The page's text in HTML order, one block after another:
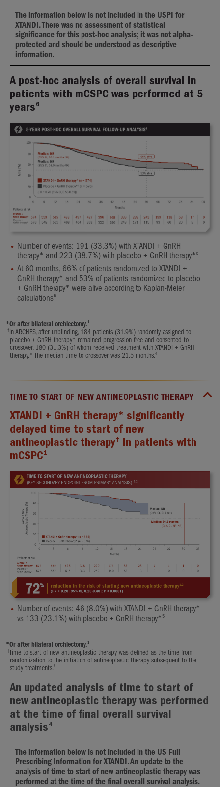
The information below is not included in the USPI for
XTANDI. There was no assessment of statistical
significance for this post-hoc analysis; it was not alpha-
protected and should be understood as descriptive
information.
A post-hoc analysis of overall survival in
patients with mCSPC was performed at 5
years 6
Number of events: 191 (33.3%) with XTANDI + GnRH
therapy* and 223 (38.7%) with placebo + GnRH therapy* 6
At 60 months, 66% of patients randomized to XTANDI +
GnRH therapy* and 53% of patients randomized to placebo
+ GnRH therapy* were alive according to Kaplan-Meier
calculations6
*Or after bilateral orchiectomy. 1
† In ARCHES, after unblinding, 184 patients (31.9%) randomly assigned to
placebo + GnRH therapy* remained progression free and consented to
crossover, 180 (31.3%) of whom received treatment with XTANDI + GnRH
therapy.* The median time to crossover was 21.5 months.4
TIME TO START OF NEW ANTINEOPLASTIC THERAPY
XTANDI + GnRH therapy* significantly
delayed time to start of new
antineoplastic therapy† in patients with
mCSPC 1
Number of events: 46 (8.0%) with XTANDI + GnRH therapy*
vs 133 (23.1%) with placebo + GnRH therapy* 5
*Or after bilateral orchiectomy. 1
†
Time to start of new antineoplastic therapy was defined as the time from
randomization to the initiation of antineoplastic therapy subsequent to the
study treatments.6
An updated analysis of time to start of
new antineoplastic therapy was performed
at the time of final overall survival
analysis4
The information below is not included in the US Full
Prescribing Information for XTANDI. An update to the
analysis of time to start of new antineoplastic therapy was
performed at the time of the final overall survival analysis.